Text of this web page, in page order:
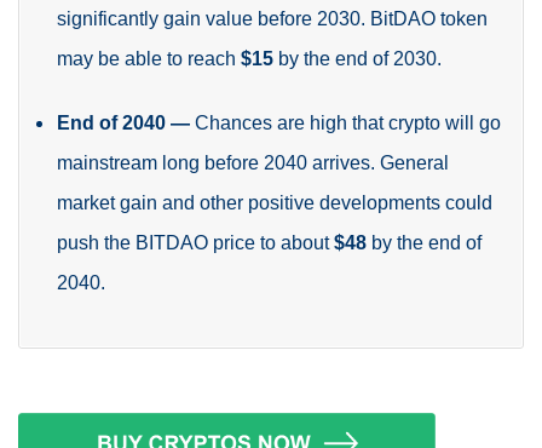
significantly gain value before 2030. BitDAO token
may be able to reach $15 by the end of 2030.
End of 2040 — Chances are high that crypto will go
mainstream long before 2040 arrives. General
market gain and other positive developments could
push the BITDAO price to about$48 by the end of
2040.